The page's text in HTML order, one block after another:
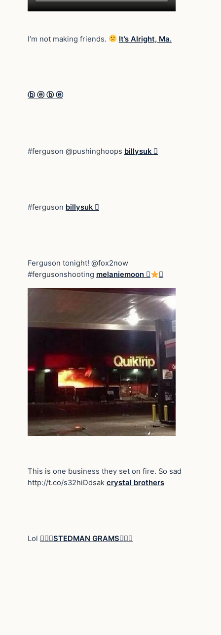
I’m not making friends. It’s Alright, Ma.
ⓑ ⓔ ⓑ ⓔ
#ferguson @pushinghoops billysuk 
#ferguson billysuk 
Ferguson tonight! @fox2now
#fergusonshooting melaniemoon  
This is one business they set on fire. So sad
http://t.co/s32hiDdsak crystal brothers
Lol STEDMAN GRAMS